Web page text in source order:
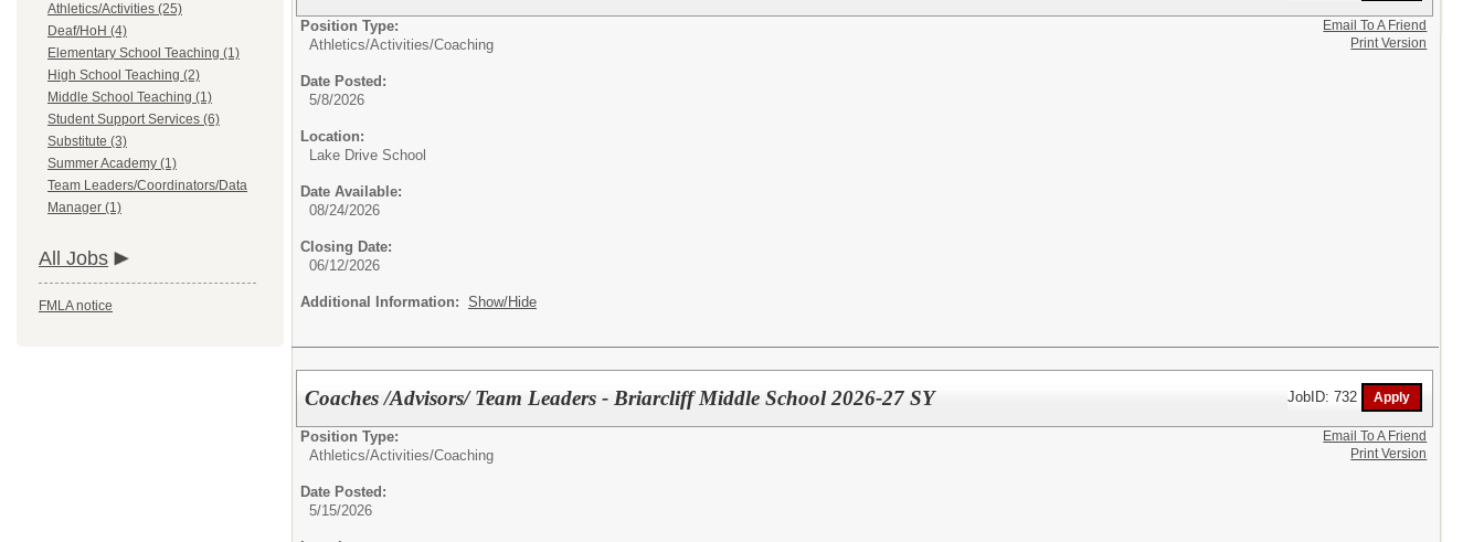
Athletics/Activities (25)
Deaf/HoH (4)
Elementary School Teaching (1)
High School Teaching (2)
Middle School Teaching (1)
Student Support Services (6)
Substitute (3)
Summer Academy (1)
Team Leaders/Coordinators/Data
Manager (1)
All Jobs
FMLA notice
Position Type:
Athletics/Activities/Coaching
Date Posted:
5/8/2026
Location:
Lake Drive School
Date Available:
08/24/2026
Closing Date:
06/12/2026
Additional Information: Show/Hide
Email To A Friend
Print Version
Coaches /Advisors/ Team Leaders - Briarcliff Middle School 2026-27 SY JobID: 732
Position Type:
Athletics/Activities/Coaching
Date Posted:
5/15/2026
Email To A Friend
Print Version